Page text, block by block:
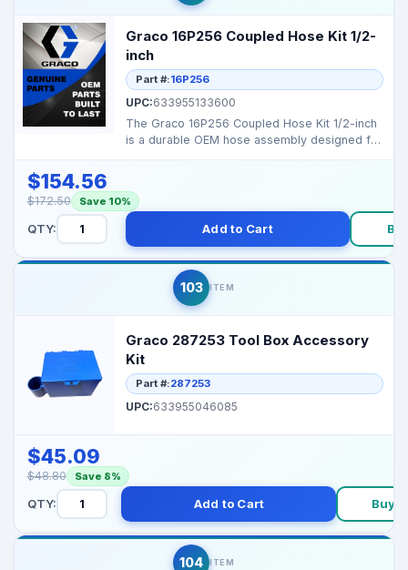
Graco 16P256 Coupled Hose Kit 1/2-
inch
Part #:16P256
UPC:633955133600
The Graco 16P256 Coupled Hose Kit 1/2-inch
is a durable OEM hose assembly designed for
$154.56
$172.50 Save 10%
QTY: Add to Cart
103 ITEM
Graco 287253 Tool Box Accessory
Kit
Part #:287253
UPC:633955046085
$45.09
$48.80 Save 8%
QTY: Add to Cart Buy
104 ITEM